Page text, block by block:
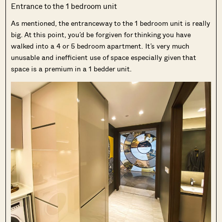
Entrance to the 1 bedroom unit
As mentioned, the entranceway to the 1 bedroom unit is really
big. At this point, you’d be forgiven for thinking you have
walked into a 4 or 5 bedroom apartment. It’s very much
unusable and inefficient use of space especially given that
space is a premium in a 1 bedder unit.